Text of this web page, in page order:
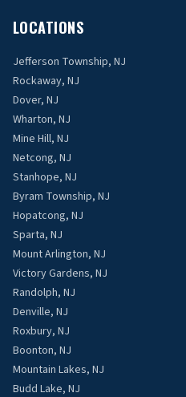
LOCATIONS
Jefferson Township, NJ
Rockaway, NJ
Dover, NJ
Wharton, NJ
Mine Hill, NJ
Netcong, NJ
Stanhope, NJ
Byram Township, NJ
Hopatcong, NJ
Sparta, NJ
Mount Arlington, NJ
Victory Gardens, NJ
Randolph, NJ
Denville, NJ
Roxbury, NJ
Boonton, NJ
Mountain Lakes, NJ
Budd Lake, NJ